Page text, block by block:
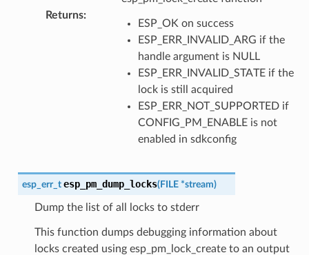
Returns:
ESP_OK on success
ESP_ERR_INVALID_ARG if the
handle argument is NULL
ESP_ERR_INVALID_STATE if the
lock is still acquired
ESP_ERR_NOT_SUPPORTED if
CONFIG_PM_ENABLE is not
enabled in sdkconfig
esp_err_t esp_pm_dump_locks(FILE *stream)
Dump the list of all locks to stderr
This function dumps debugging information about
locks created using esp_pm_lock_create to an output